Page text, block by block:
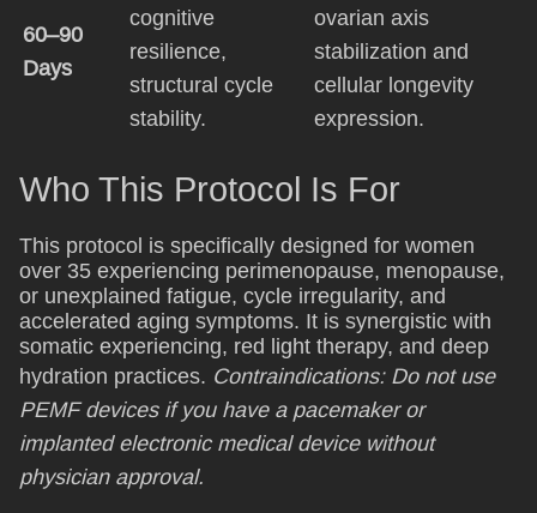
60–90
Days
cognitive
resilience,
structural cycle
stability.
ovarian axis
stabilization and
cellular longevity
expression.
Who This Protocol Is For
This protocol is specifically designed for women
over 35 experiencing perimenopause, menopause,
or unexplained fatigue, cycle irregularity, and
accelerated aging symptoms. It is synergistic with
somatic experiencing, red light therapy, and deep
hydration practices. Contraindications: Do not use
PEMF devices if you have a pacemaker or
implanted electronic medical device without
physician approval.